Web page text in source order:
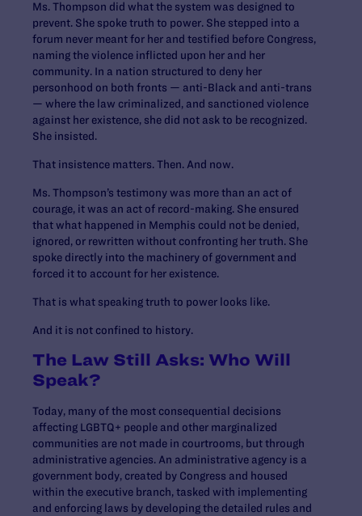
Ms. Thompson did what the system was designed to
prevent. She spoke truth to power. She stepped into a
forum never meant for her and testified before Congress,
naming the violence inflicted upon her and her
community. In a nation structured to deny her
personhood on both fronts — anti-Black and anti-trans
— where the law criminalized, and sanctioned violence
against her existence, she did not ask to be recognized.
She insisted.
That insistence matters. Then. And now.
Ms. Thompson’s testimony was more than an act of
courage, it was an act of record-making. She ensured
that what happened in Memphis could not be denied,
ignored, or rewritten without confronting her truth. She
spoke directly into the machinery of government and
forced it to account for her existence.
That is what speaking truth to power looks like.
And it is not confined to history.
The Law Still Asks: Who Will
Speak?
Today, many of the most consequential decisions
affecting LGBTQ+ people and other marginalized
communities are not made in courtrooms, but through
administrative agencies. An administrative agency is a
government body, created by Congress and housed
within the executive branch, tasked with implementing
and enforcing laws by developing the detailed rules and